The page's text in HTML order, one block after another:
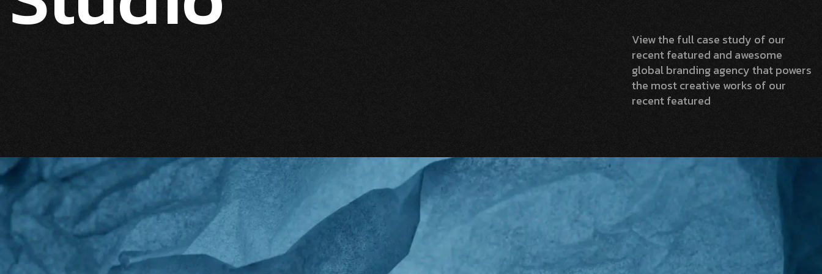
View the full case study of our
recent featured and awesome
global branding agency that powers
the most creative works of our
recent featured